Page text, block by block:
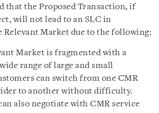
that the Proposed Transaction, if
will not lead to an SLC in
Relevant Market due to the following:
Market is fragmented with a
range of large and small
can switch from one CMR
to another without difficulty.
also negotiate with CMR service